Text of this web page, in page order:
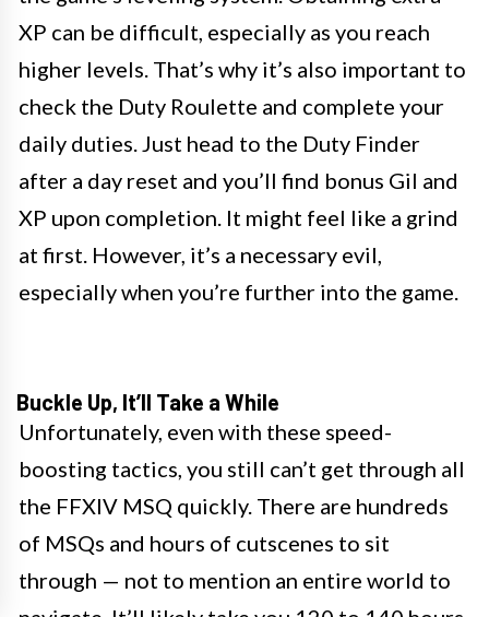
XP can be difficult, especially as you reach
higher levels. That’s why it’s also important to
check the Duty Roulette and complete your
daily duties. Just head to the Duty Finder
after a day reset and you’ll find bonus Gil and
XP upon completion. It might feel like a grind
at first. However, it’s a necessary evil,
especially when you’re further into the game.
Buckle Up, It’ll Take a While
Unfortunately, even with these speed-
boosting tactics, you still can’t get through all
the FFXIV MSQ quickly. There are hundreds
of MSQs and hours of cutscenes to sit
through — not to mention an entire world to